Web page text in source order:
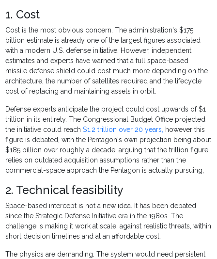
1. Cost
Cost is the most obvious concern. The administration's $175
billion estimate is already one of the largest figures associated
with a modern U.S. defense initiative. However, independent
estimates and experts have warned that a full space-based
missile defense shield could cost much more depending on the
architecture, the number of satellites required and the lifecycle
cost of replacing and maintaining assets in orbit.
Defense experts anticipate the project could cost upwards of $1
trillion in its entirety. The Congressional Budget Office projected
the initiative could reach$1.2 trillion over 20 years, however this
figure is debated, with the Pentagon's own projection being about
$185 billion over roughly a decade, arguing that the trillion figure
relies on outdated acquisition assumptions rather than the
commercial-space approach the Pentagon is actually pursuing,
2. Technical feasibility
Space-based intercept is not a new idea. It has been debated
since the Strategic Defense Initiative era in the 1980s. The
challenge is making it work at scale, against realistic threats, within
short decision timelines and at an affordable cost.
The physics are demanding. The system would need persistent